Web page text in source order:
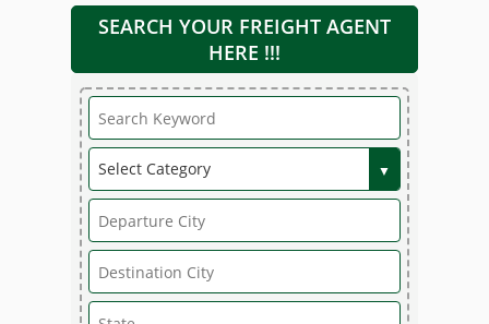
SEARCH YOUR FREIGHT AGENT
HERE !!!